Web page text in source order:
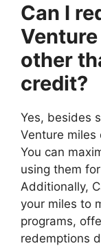
Can I
other
credit?
Yes, besides
Venture
You can
using them
Additionally,
your miles to
programs,
redemptions